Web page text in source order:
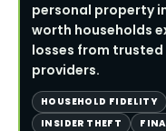
personal property
worth households
losses from trusted
providers.
HOUSEHOLD FIDELITY
INSIDER THEFT